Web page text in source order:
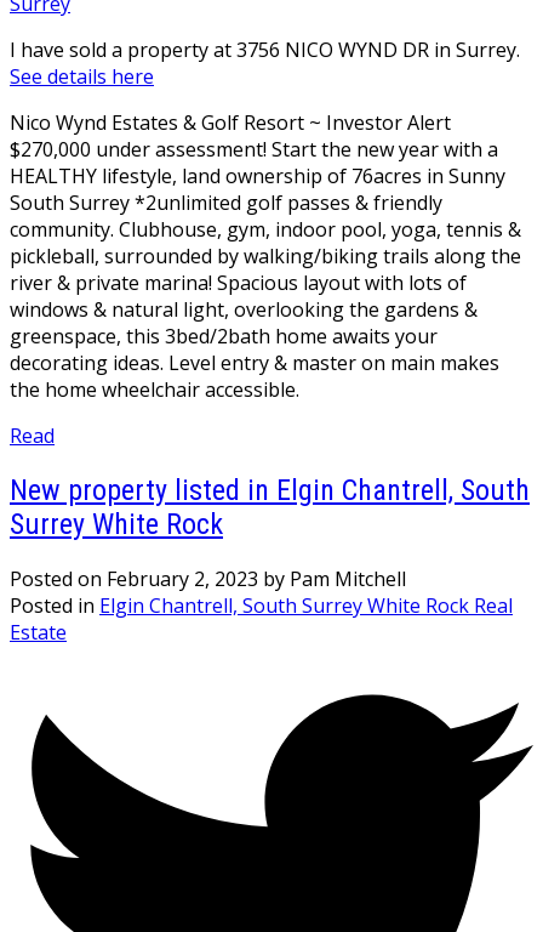
I have sold a property at 3756 NICO WYND DR in Surrey.
See details here
Nico Wynd Estates & Golf Resort ~ Investor Alert
$270,000 under assessment! Start the new year with a
HEALTHY lifestyle, land ownership of 76acres in Sunny
South Surrey *2unlimited golf passes & friendly
community. Clubhouse, gym, indoor pool, yoga, tennis &
pickleball, surrounded by walking/biking trails along the
river & private marina! Spacious layout with lots of
windows & natural light, overlooking the gardens &
greenspace, this 3bed/2bath home awaits your
decorating ideas. Level entry & master on main makes
the home wheelchair accessible.
Read
New property listed in Elgin Chantrell, South
Surrey White Rock
Posted on February 2, 2023 by Pam Mitchell
Posted in Elgin Chantrell, South Surrey White Rock Real
Estate